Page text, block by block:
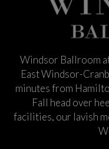
Windsor Ballroom
East Windsor-
minutes from
Fall head over
facilities, our lavish